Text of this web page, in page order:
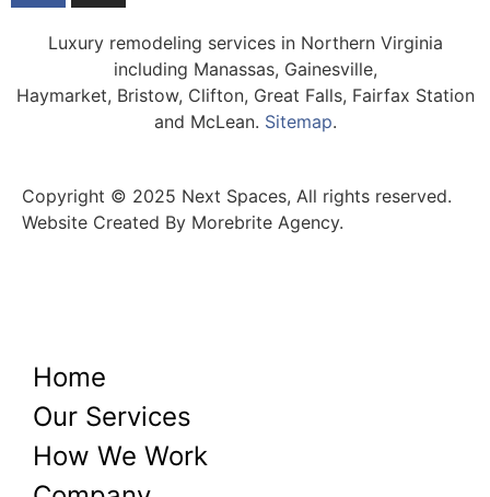
Luxury remodeling services in Northern Virginia
including Manassas, Gainesville,
Haymarket, Bristow, Clifton, Great Falls, Fairfax Station
and McLean. Sitemap.
Copyright © 2025 Next Spaces, All rights reserved.
Website Created By Morebrite Agency.
Home
Our Services
How We Work